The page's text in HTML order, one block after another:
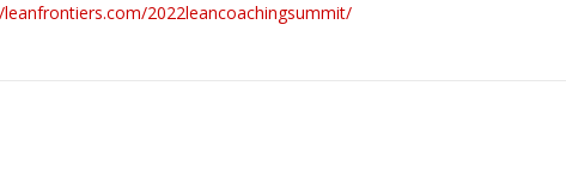
2022leancoachingsummit/